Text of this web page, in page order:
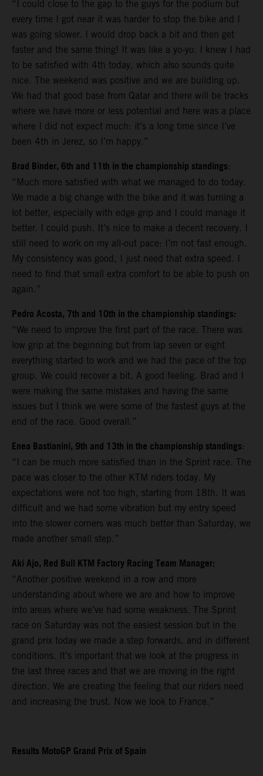
“I could close to the gap to the guys for the podium but
every time I got near it was harder to stop the bike and I
was going slower. I would drop back a bit and then get
faster and the same thing! It was like a yo-yo. I knew I had
to be satisfied with 4th today, which also sounds quite
nice. The weekend was positive and we are building up.
We had that good base from Qatar and there will be tracks
where we have more or less potential and here was a place
where I did not expect much: it’s a long time since I’ve
been 4th in Jerez, so I’m happy.”
Brad Binder, 6th and 11th in the championship standings:
“Much more satisfied with what we managed to do today.
We made a big change with the bike and it was turning a
lot better, especially with edge grip and I could manage it
better. I could push. It’s nice to make a decent recovery. I
still need to work on my all-out pace: I’m not fast enough.
My consistency was good, I just need that extra speed. I
need to find that small extra comfort to be able to push on
again.”
Pedro Acosta, 7th and 10th in the championship standings:
“We need to improve the first part of the race. There was
low grip at the beginning but from lap seven or eight
everything started to work and we had the pace of the top
group. We could recover a bit. A good feeling. Brad and I
were making the same mistakes and having the same
issues but I think we were some of the fastest guys at the
end of the race. Good overall.”
Enea Bastianini, 9th and 13th in the championship standings:
“I can be much more satisfied than in the Sprint race. The
pace was closer to the other KTM riders today. My
expectations were not too high, starting from 18th. It was
difficult and we had some vibration but my entry speed
into the slower corners was much better than Saturday, we
made another small step.”
Aki Ajo, Red Bull KTM Factory Racing Team Manager:
“Another positive weekend in a row and more
understanding about where we are and how to improve
into areas where we’ve had some weakness. The Sprint
race on Saturday was not the easiest session but in the
grand prix today we made a step forwards, and in different
conditions. It’s important that we look at the progress in
the last three races and that we are moving in the right
direction. We are creating the feeling that our riders need
and increasing the trust. Now we look to France.”
Results MotoGP Grand Prix of Spain